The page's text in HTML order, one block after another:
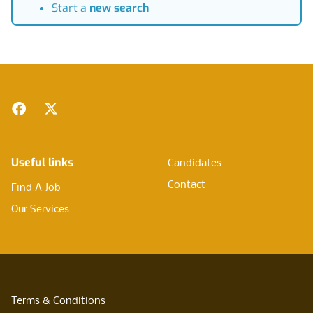
Start a new search
Facebook
Twitter
Useful links
Find A Job
Our Services
Candidates
Contact
Terms & Conditions